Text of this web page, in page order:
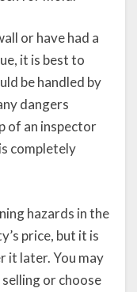
or have had a
it is best to
be handled by
dangers
of an inspector
completely
hazards in the
price, but it is
it later. You may
or choose